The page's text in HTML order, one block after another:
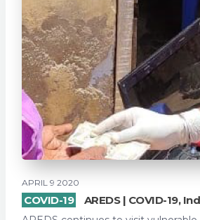
APRIL 9 2020
COVID-19 AREDS | COVID-19,